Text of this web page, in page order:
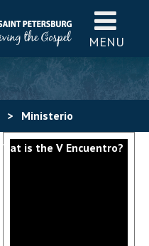
MENU
> Ministerio
What is the V Encuentro?